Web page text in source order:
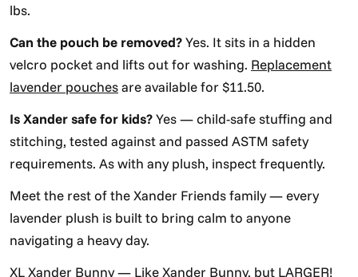
lbs.
Can the pouch be removed?Yes. It sits in a hidden
velcro pocket and lifts out for washing. Replacement
lavender pouchesare available for $11.50.
Is Xander safe for kids?Yes — child-safe stuffing and
stitching, tested against and passed ASTM safety
requirements. As with any plush, inspect frequently.
Meet the rest of the Xander Friends family — every
lavender plush is built to bring calm to anyone
navigating a heavy day.
XL Xander Bunny — Like Xander Bunny, but LARGER!